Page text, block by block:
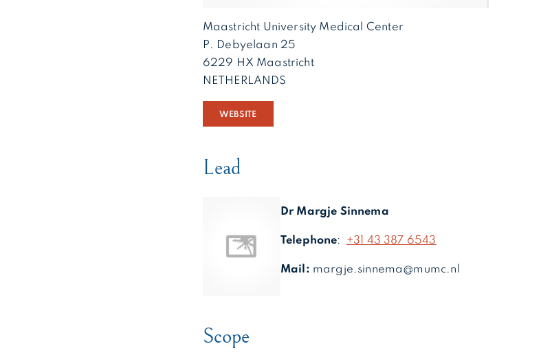
Maastricht University Medical Center
P. Debyelaan 25
6229 HX Maastricht
NETHERLANDS
WEBSITE
Lead
Dr Margje Sinnema
Telephone: +31 43 387 6543
Mail: margje.sinnema@mumc.nl
Scope